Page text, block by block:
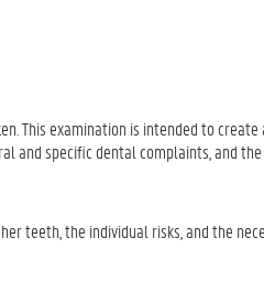
This examination is intended to
and specific dental complaints, and
teeth, the individual risks, and the